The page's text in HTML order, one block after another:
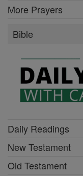
More Prayers
Bible
Daily Readings
New Testament
Old Testament